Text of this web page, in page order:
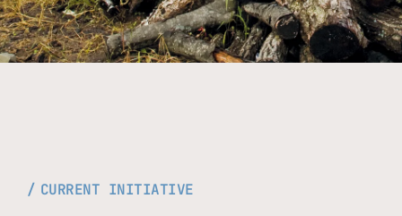
CURRENT INITIATIVE